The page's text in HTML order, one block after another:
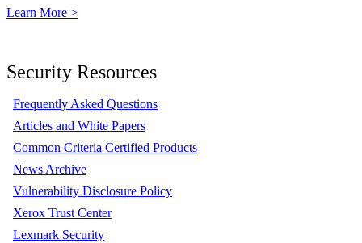
Learn More >
Security Resources
Frequently Asked Questions
Articles and White Papers
Common Criteria Certified Products
News Archive
Vulnerability Disclosure Policy
Xerox Trust Center
Lexmark Security